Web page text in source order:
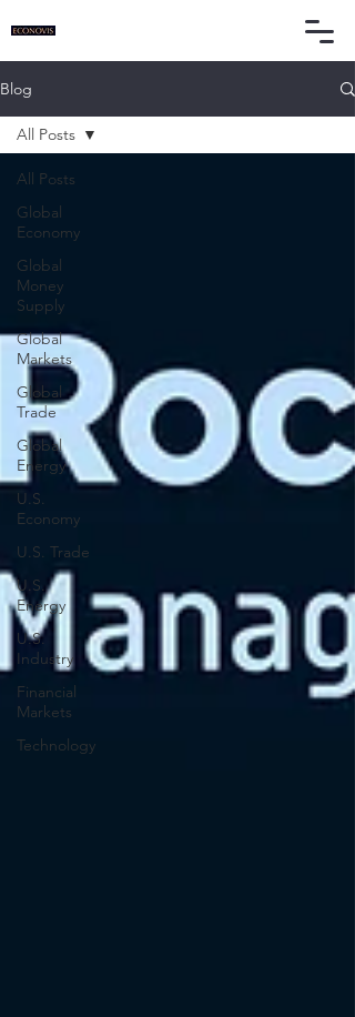
Blog
All Posts
Global
Economy
Global
Money
Supply
Global
Markets
Global
Trade
Global
Energy
U.S.
Economy
U.S. Trade
U.S.
Energy
U.S.
Industry
Financial
Markets
Technology
All Posts